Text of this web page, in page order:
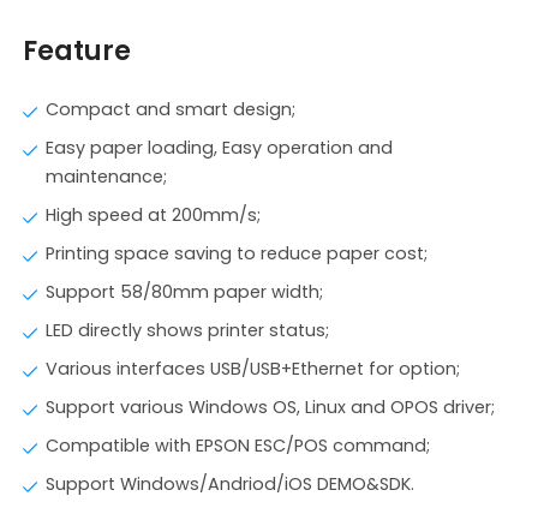
Feature
Compact and smart design;
Easy paper loading, Easy operation and
maintenance;
High speed at 200mm/s;
Printing space saving to reduce paper cost;
Support 58/80mm paper width;
LED directly shows printer status;
Various interfaces USB/USB+Ethernet for option;
Support various Windows OS, Linux and OPOS driver;
Compatible with EPSON ESC/POS command;
Support Windows/Andriod/iOS DEMO&SDK.